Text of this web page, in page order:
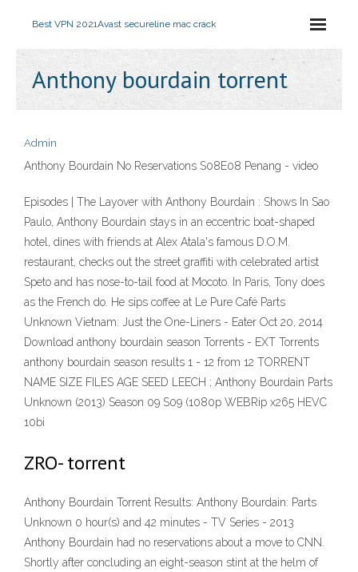
Best VPN 2021Avast secureline mac crack
Anthony bourdain torrent
Admin
Anthony Bourdain No Reservations S08E08 Penang - video
Episodes | The Layover with Anthony Bourdain : Shows In Sao
Paulo, Anthony Bourdain stays in an eccentric boat-shaped
hotel, dines with friends at Alex Atala's famous D.O.M.
restaurant, checks out the street graffiti with celebrated artist
Speto and has nose-to-tail food at Mocoto. In Paris, Tony does
as the French do. He sips coffee at Le Pure Café Parts
Unknown Vietnam: Just the One-Liners - Eater Oct 20, 2014
Download anthony bourdain season Torrents - EXT Torrents
anthony bourdain season results 1 - 12 from 12 TORRENT
NAME SIZE FILES AGE SEED LEECH ; Anthony Bourdain Parts
Unknown (2013) Season 09 S09 (1080p WEBRip x265 HEVC
10bi
ZRO- torrent
Anthony Bourdain Torrent Results: Anthony Bourdain: Parts
Unknown 0 hour(s) and 42 minutes - TV Series - 2013
Anthony Bourdain had no reservations about a move to CNN.
Shortly after concluding an eight-season stint at the helm of